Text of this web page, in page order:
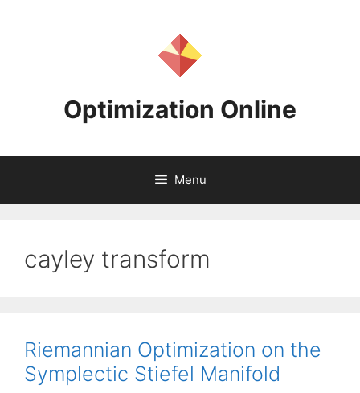
Optimization Online
Menu
cayley transform
Riemannian Optimization on the
Symplectic Stiefel Manifold